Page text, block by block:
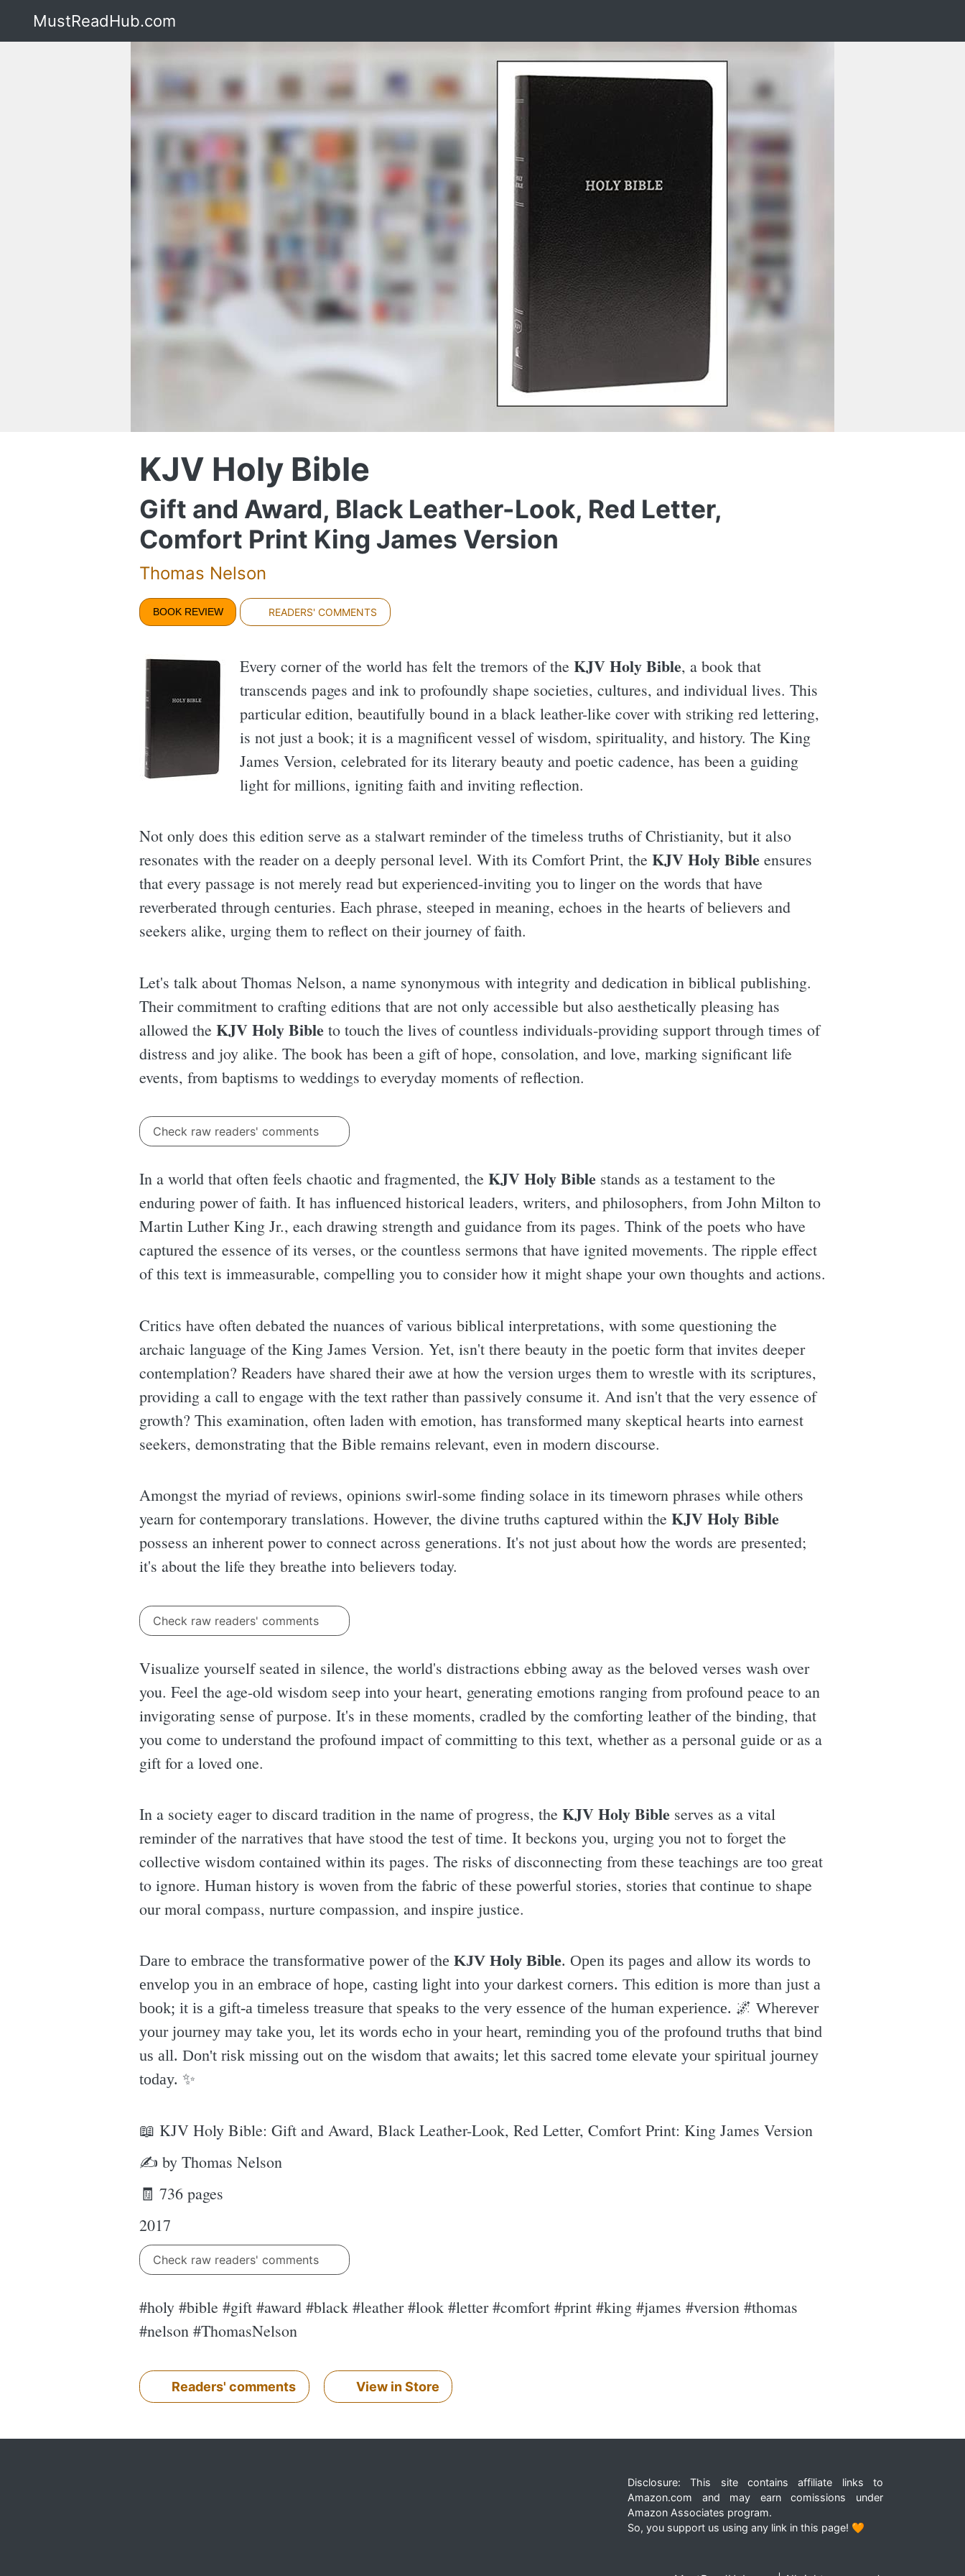
MustReadHub.com
KJV Holy Bible
Gift and Award, Black Leather-Look, Red Letter,
Comfort Print King James Version
Thomas Nelson
BOOK REVIEW READERS' COMMENTS
Every corner of the world has felt the tremors of the KJV Holy Bible, a book that
transcends pages and ink to profoundly shape societies, cultures, and individual lives. This
particular edition, beautifully bound in a black leather-like cover with striking red lettering,
is not just a book; it is a magnificent vessel of wisdom, spirituality, and history. The King
James Version, celebrated for its literary beauty and poetic cadence, has been a guiding
light for millions, igniting faith and inviting reflection.
Not only does this edition serve as a stalwart reminder of the timeless truths of Christianity, but it also
resonates with the reader on a deeply personal level. With its Comfort Print, the KJV Holy Bible ensures
that every passage is not merely read but experienced-inviting you to linger on the words that have
reverberated through centuries. Each phrase, steeped in meaning, echoes in the hearts of believers and
seekers alike, urging them to reflect on their journey of faith.
Let's talk about Thomas Nelson, a name synonymous with integrity and dedication in biblical publishing.
Their commitment to crafting editions that are not only accessible but also aesthetically pleasing has
allowed the KJV Holy Bible to touch the lives of countless individuals-providing support through times of
distress and joy alike. The book has been a gift of hope, consolation, and love, marking significant life
events, from baptisms to weddings to everyday moments of reflection.
Check raw readers' comments
In a world that often feels chaotic and fragmented, the KJV Holy Bible stands as a testament to the
enduring power of faith. It has influenced historical leaders, writers, and philosophers, from John Milton to
Martin Luther King Jr., each drawing strength and guidance from its pages. Think of the poets who have
captured the essence of its verses, or the countless sermons that have ignited movements. The ripple effect
of this text is immeasurable, compelling you to consider how it might shape your own thoughts and actions.
Critics have often debated the nuances of various biblical interpretations, with some questioning the
archaic language of the King James Version. Yet, isn't there beauty in the poetic form that invites deeper
contemplation? Readers have shared their awe at how the version urges them to wrestle with its scriptures,
providing a call to engage with the text rather than passively consume it. And isn't that the very essence of
growth? This examination, often laden with emotion, has transformed many skeptical hearts into earnest
seekers, demonstrating that the Bible remains relevant, even in modern discourse.
Amongst the myriad of reviews, opinions swirl-some finding solace in its timeworn phrases while others
yearn for contemporary translations. However, the divine truths captured within the KJV Holy Bible
possess an inherent power to connect across generations. It's not just about how the words are presented;
it's about the life they breathe into believers today.
Check raw readers' comments
Visualize yourself seated in silence, the world's distractions ebbing away as the beloved verses wash over
you. Feel the age-old wisdom seep into your heart, generating emotions ranging from profound peace to an
invigorating sense of purpose. It's in these moments, cradled by the comforting leather of the binding, that
you come to understand the profound impact of committing to this text, whether as a personal guide or as a
gift for a loved one.
In a society eager to discard tradition in the name of progress, the KJV Holy Bible serves as a vital
reminder of the narratives that have stood the test of time. It beckons you, urging you not to forget the
collective wisdom contained within its pages. The risks of disconnecting from these teachings are too great
to ignore. Human history is woven from the fabric of these powerful stories, stories that continue to shape
our moral compass, nurture compassion, and inspire justice.
Dare to embrace the transformative power of the KJV Holy Bible. Open its pages and allow its words to
envelop you in an embrace of hope, casting light into your darkest corners. This edition is more than just a
book; it is a gift-a timeless treasure that speaks to the very essence of the human experience. 🌌 Wherever
your journey may take you, let its words echo in your heart, reminding you of the profound truths that bind
us all. Don't risk missing out on the wisdom that awaits; let this sacred tome elevate your spiritual journey
today. ✨️
📖 KJV Holy Bible: Gift and Award, Black Leather-Look, Red Letter, Comfort Print: King James Version
✍ by Thomas Nelson
🧾 736 pages
2017
Check raw readers' comments
#holy #bible #gift #award #black #leather #look #letter #comfort #print #king #james #version #thomas
#nelson #ThomasNelson
Readers' comments View in Store
Disclosure: This site contains affiliate links to
Amazon.com and may earn comissions under
Amazon Associates program.
So, you support us using any link in this page! 🧡